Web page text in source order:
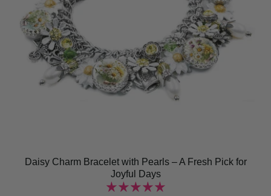
Daisy Charm Bracelet with Pearls – A Fresh Pick for
Joyful Days